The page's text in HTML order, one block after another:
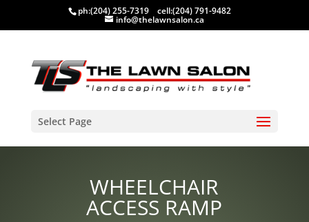
ph:(204) 255-7319 cell:(204) 791-9482
info@thelawnsalon.ca
Select Page
WHEELCHAIR
ACCESS RAMP